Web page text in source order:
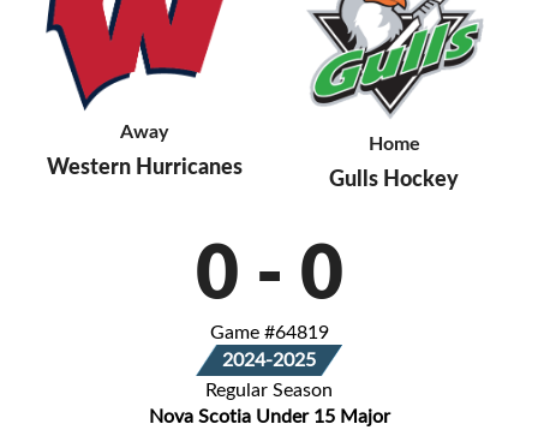
Away
Western Hurricanes
Home
Gulls Hockey
0 - 0
Game #64819
2024-2025
Regular Season
Nova Scotia Under 15 Major